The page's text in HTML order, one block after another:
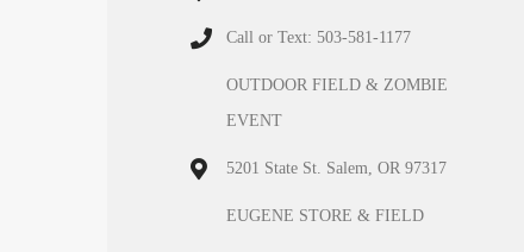
Call or Text: 503-581-1177
OUTDOOR FIELD & ZOMBIE
EVENT
5201 State St. Salem, OR 97317
EUGENE STORE & FIELD